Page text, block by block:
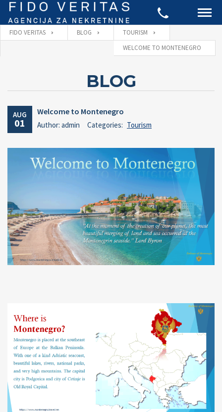
FIDO VERITAS BLOG
TOURISM
WELCOME TO MONTENEGRO
BLOG
AUG
01
Welcome to Montenegro
Author: admin Categories: Tourism